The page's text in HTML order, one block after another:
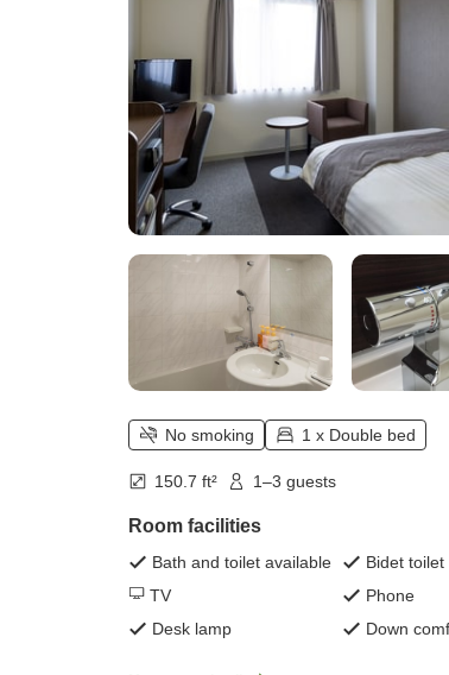
No smoking 1 x Double bed
150.7 ft² 1–3 guests
Room facilities
Bath and toilet available
Bidet toilet
TV
Phone
Desk lamp
Down